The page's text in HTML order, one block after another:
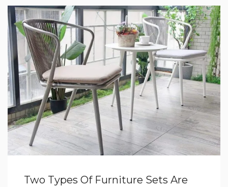
Two Types Of Furniture Sets Are